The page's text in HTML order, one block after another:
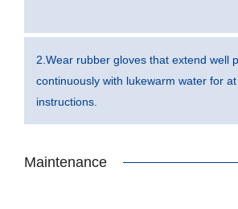
2.Wear rubber gloves that extend well
continuously with lukewarm water for
instructions.
Maintenance